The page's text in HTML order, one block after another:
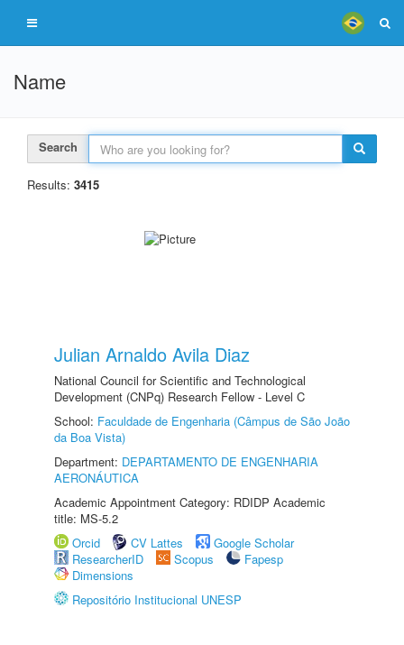
Name
Search
Results: 3415
Julian Arnaldo Avila Diaz
National Council for Scientific and Technological
Development (CNPq) Research Fellow - Level C
School: Faculdade de Engenharia (Câmpus de São João
da Boa Vista)
Department: DEPARTAMENTO DE ENGENHARIA
AERONÁUTICA
Academic Appointment Category: RDIDP Academic
title: MS-5.2
Orcid
CV Lattes
Google Scholar
ResearcherID
Scopus
Fapesp
Dimensions
Repositório Institucional UNESP